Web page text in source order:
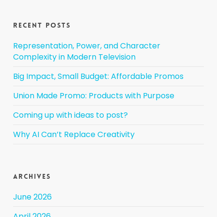
Recent Posts
Representation, Power, and Character
Complexity in Modern Television
Big Impact, Small Budget: Affordable Promos
Union Made Promo: Products with Purpose
Coming up with ideas to post?
Why AI Can’t Replace Creativity
Archives
June 2026